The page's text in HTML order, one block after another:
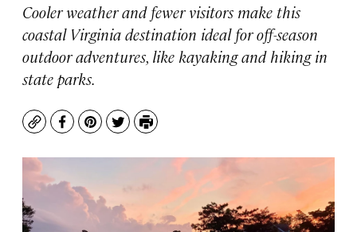
Cooler weather and fewer visitors make this
coastal Virginia destination ideal for off-season
outdoor adventures, like kayaking and hiking in
state parks.
CopyFacebook
Pinterest
TwitterPrint